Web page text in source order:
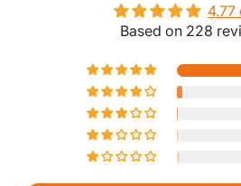
4.77
Based on 228